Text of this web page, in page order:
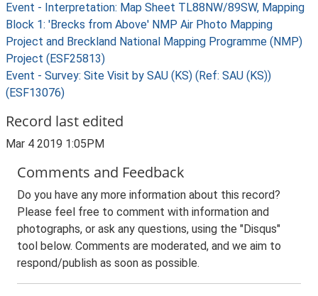
Event - Interpretation: Map Sheet TL88NW/89SW, Mapping
Block 1: 'Brecks from Above' NMP Air Photo Mapping
Project and Breckland National Mapping Programme (NMP)
Project (ESF25813)
Event - Survey: Site Visit by SAU (KS) (Ref: SAU (KS))
(ESF13076)
Record last edited
Mar 4 2019 1:05PM
Comments and Feedback
Do you have any more information about this record?
Please feel free to comment with information and
photographs, or ask any questions, using the "Disqus"
tool below. Comments are moderated, and we aim to
respond/publish as soon as possible.